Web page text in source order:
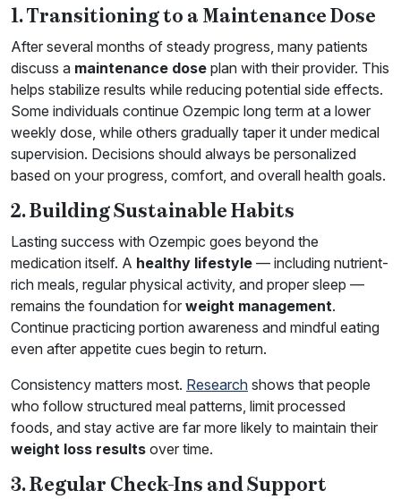
1. Transitioning to a Maintenance Dose
After several months of steady progress, many patients
discuss a maintenance dose plan with their provider. This
helps stabilize results while reducing potential side effects.
Some individuals continue Ozempic long term at a lower
weekly dose, while others gradually taper it under medical
supervision. Decisions should always be personalized
based on your progress, comfort, and overall health goals.
2. Building Sustainable Habits
Lasting success with Ozempic goes beyond the
medication itself. A healthy lifestyle — including nutrient-
rich meals, regular physical activity, and proper sleep —
remains the foundation for weight management.
Continue practicing portion awareness and mindful eating
even after appetite cues begin to return.
Consistency matters most. Research shows that people
who follow structured meal patterns, limit processed
foods, and stay active are far more likely to maintain their
weight loss results over time.
3. Regular Check-Ins and Support